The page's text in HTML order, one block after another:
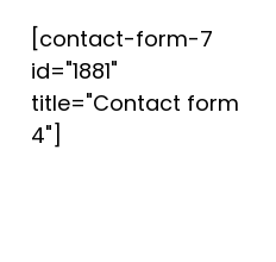
[contact-form-7
id="1881"
title="Contact form
4"]